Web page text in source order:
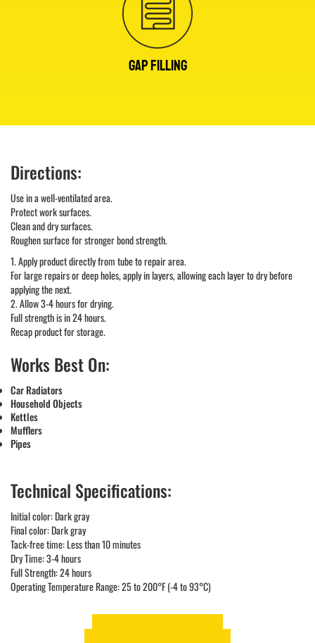
GAP FILLING
Directions:
Use in a well-ventilated area.
Protect work surfaces.
Clean and dry surfaces.
Roughen surface for stronger bond strength.
1. Apply product directly from tube to repair area.
For large repairs or deep holes, apply in layers, allowing each layer to dry before
applying the next.
2. Allow 3-4 hours for drying.
Full strength is in 24 hours.
Recap product for storage.
Works Best On:
Car Radiators
Household Objects
Kettles
Mufflers
Pipes
Technical Specifications:
Initial color: Dark gray
Final color: Dark gray
Tack-free time: Less than 10 minutes
Dry Time: 3-4 hours
Full Strength: 24 hours
Operating Temperature Range: 25 to 200°F (-4 to 93°C)